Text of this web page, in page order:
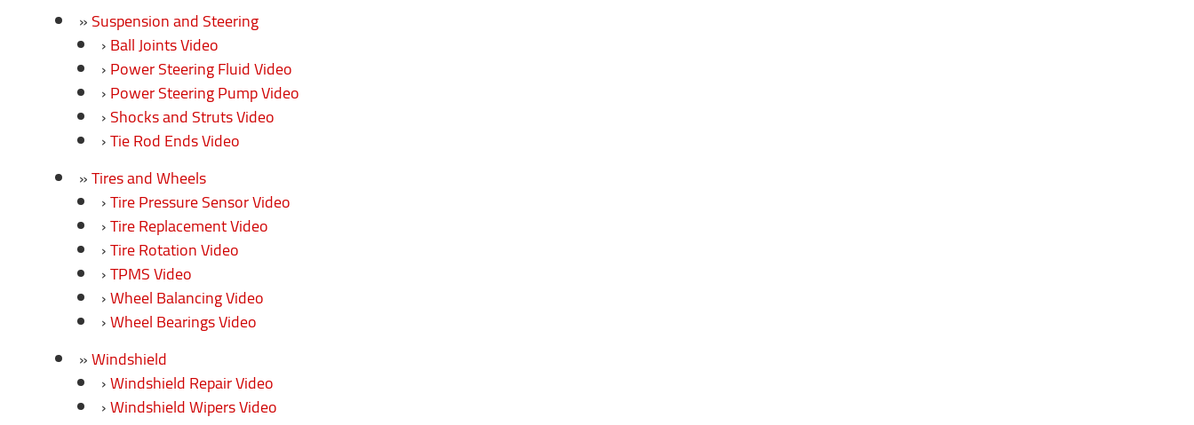
Suspension and Steering
Ball Joints Video
Power Steering Fluid Video
Power Steering Pump Video
Shocks and Struts Video
Tie Rod Ends Video
Tires and Wheels
Tire Pressure Sensor Video
Tire Replacement Video
Tire Rotation Video
TPMS Video
Wheel Balancing Video
Wheel Bearings Video
Windshield
Windshield Repair Video
Windshield Wipers Video